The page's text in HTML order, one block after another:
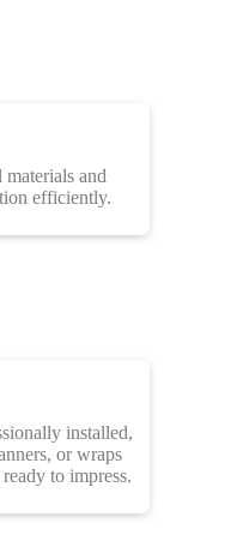
materials and
efficiently.
installed,
or wraps
to impress.